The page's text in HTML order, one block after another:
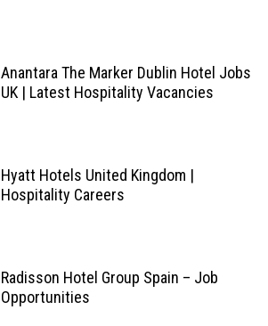
Anantara The Marker Dublin Hotel Jobs
UK | Latest Hospitality Vacancies
Hyatt Hotels United Kingdom |
Hospitality Careers
Radisson Hotel Group Spain – Job
Opportunities